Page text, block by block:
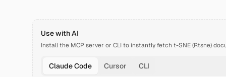
Use with AI
Install the MCP server or CLI to instantly fetch t-SNE (Rtsne)
Claude Code Cursor CLI